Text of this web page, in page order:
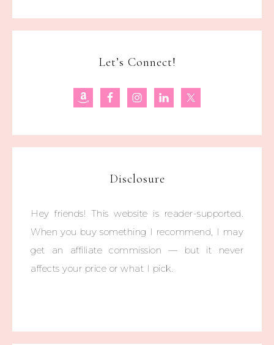
Let’s Connect!
Disclosure
Hey friends! This website is reader-supported.
When you buy something I recommend, I may
get an affiliate commission — but it never
affects your price or what I pick.